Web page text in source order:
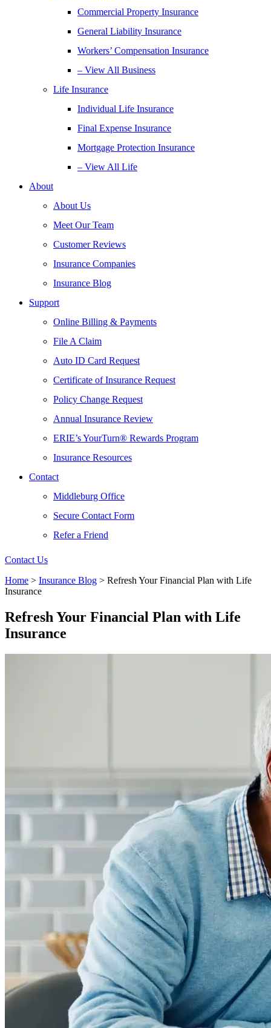
Commercial Property Insurance
General Liability Insurance
Workers’ Compensation Insurance
– View All Business
Life Insurance
Individual Life Insurance
Final Expense Insurance
Mortgage Protection Insurance
– View All Life
About
About Us
Meet Our Team
Customer Reviews
Insurance Companies
Insurance Blog
Support
Online Billing & Payments
File A Claim
Auto ID Card Request
Certificate of Insurance Request
Policy Change Request
Annual Insurance Review
ERIE’s YourTurn® Rewards Program
Insurance Resources
Contact
Middleburg Office
Secure Contact Form
Refer a Friend
Contact Us
Home > Insurance Blog > Refresh Your Financial Plan with Life
Insurance
Refresh Your Financial Plan with Life
Insurance